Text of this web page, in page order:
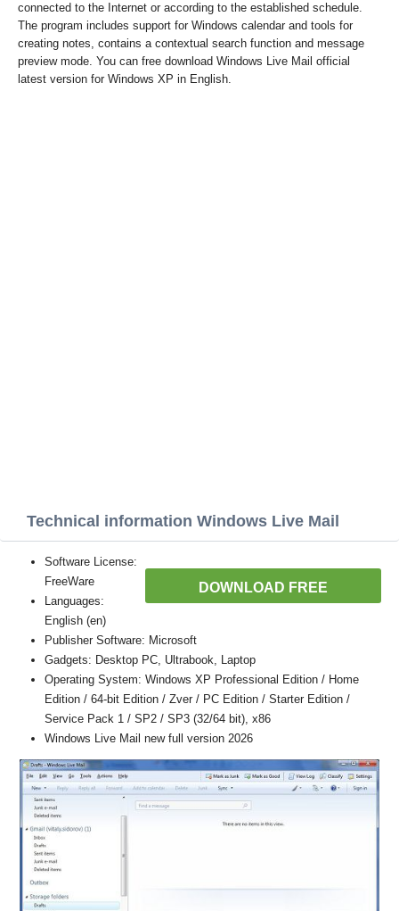
connected to the Internet or according to the established schedule.
The program includes support for Windows calendar and tools for
creating notes, contains a contextual search function and message
preview mode. You can free download Windows Live Mail official
latest version for Windows XP in English.
Technical information Windows Live Mail
DOWNLOAD FREE
Software License:
FreeWare
Languages:
English (en)
Publisher Software: Microsoft
Gadgets: Desktop PC, Ultrabook, Laptop
Operating System: Windows XP Professional Edition / Home
Edition / 64-bit Edition / Zver / PC Edition / Starter Edition /
Service Pack 1 / SP2 / SP3 (32/64 bit), x86
Windows Live Mail new full version 2026